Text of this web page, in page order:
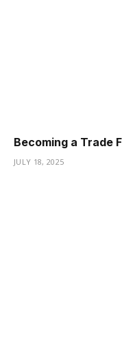
Becoming a Trade
JULY 18, 2025